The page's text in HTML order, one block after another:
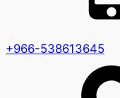
+966-538613645